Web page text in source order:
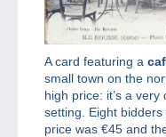
A card featuring a
small town on the
high price: it’s a
setting. Eight
price was €45 and